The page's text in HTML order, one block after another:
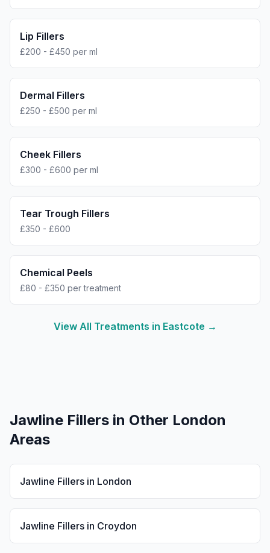
Lip Fillers
£200 - £450 per ml
Dermal Fillers
£250 - £500 per ml
Cheek Fillers
£300 - £600 per ml
Tear Trough Fillers
£350 - £600
Chemical Peels
£80 - £350 per treatment
View All Treatments in Eastcote →
Jawline Fillers in Other London
Areas
Jawline Fillers in London
Jawline Fillers in Croydon